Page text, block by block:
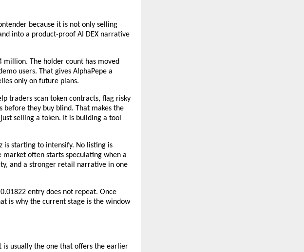
because it is not only selling
into a product-proof AI DEX narrative
million. The holder count has moved
users. That gives AlphaPepe a
only on future plans.
traders scan token contracts, flag risky
before they buy blind. That makes the
selling a token. It is building a tool
is starting to intensify. No listing is
often starts speculating when a
and a stronger retail narrative in one
entry does not repeat. Once
is why the current stage is the window
is usually the one that offers the earlier